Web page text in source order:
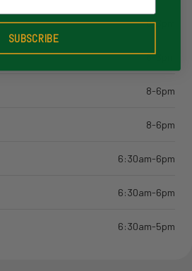
8-6pm
8-6pm
8-6pm
8-6pm
6:30am-6pm
6:30am-6pm
6:30am-5pm
SUBSCRIBE